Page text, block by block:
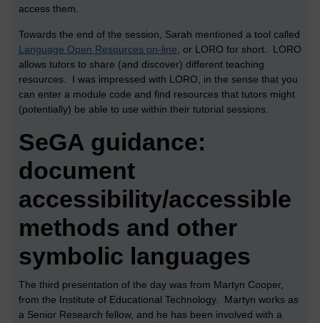
access them.
Towards the end of the session, Sarah mentioned a tool called
Language Open Resources on-line, or LORO for short. LORO
allows tutors to share (and discover) different teaching
resources. I was impressed with LORO, in the sense that you
can enter a module code and find resources that tutors might
(potentially) be able to use within their tutorial sessions.
SeGA guidance:
document
accessibility/accessible
methods and other
symbolic languages
The third presentation of the day was from Martyn Cooper,
from the Institute of Educational Technology. Martyn works as
a Senior Research fellow, and he has been involved with a